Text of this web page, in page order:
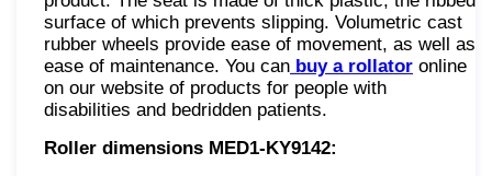
surface of which prevents slipping. Volumetric cast
rubber wheels provide ease of movement, as well as
ease of maintenance. You can buy a rollator online
on our website of products for people with
disabilities and bedridden patients.
Roller dimensions MED1-KY9142: